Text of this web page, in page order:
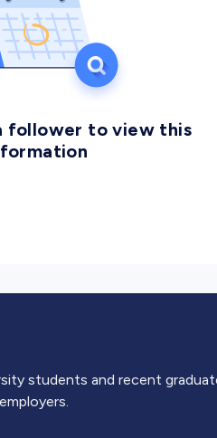
model-building, and
for success in data-
private and public sectors.
follower to view this
students and recent